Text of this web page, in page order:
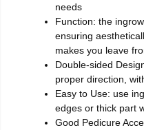
needs
Function: the
ensuring
makes you leave
Double-sided
proper direction,
Easy to Use: use
edges or thick part
Good Pedicure